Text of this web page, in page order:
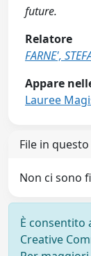
future.
Relatore
FARNE',
Appare
Lauree
File in
Non ci sono
È consentito
Creative